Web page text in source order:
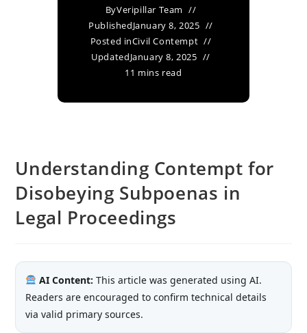
ByVeripillar Team
PublishedJanuary 8, 2025
Posted inCivil Contempt
UpdatedJanuary 8, 2025
11 mins read
Understanding Contempt for
Disobeying Subpoenas in
Legal Proceedings
AI Content: This article was generated using AI.
Readers are encouraged to confirm technical details
via valid primary sources.